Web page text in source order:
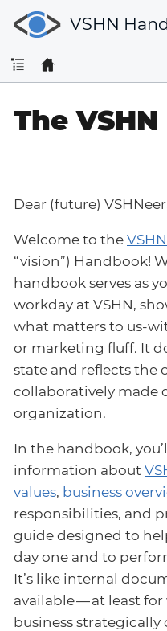
VSHN
The
Dear (future)
Welcome to the VSHN
“vision”) Handbook!
handbook serves as
workday at VSHN,
what matters to us-
or marketing fluff. It
state and reflects the
collaboratively made
organization.
In the handbook,
information about
values, business
responsibilities, and
guide designed to
day one and to
It’s like internal
available — at least
business